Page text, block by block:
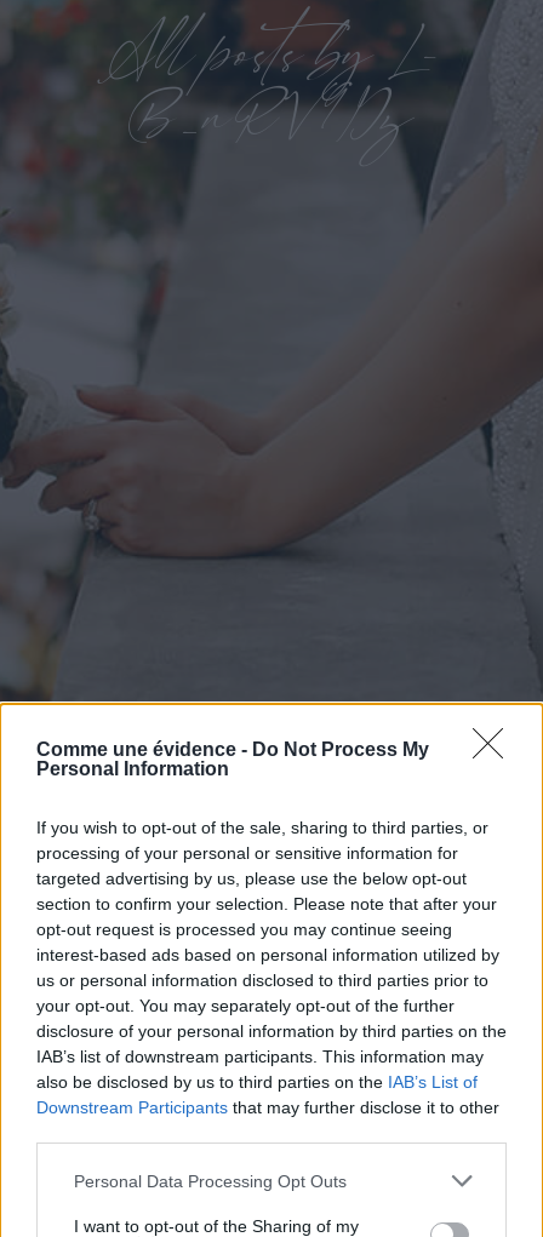
Comme une évidence - Do Not Process My
Personal Information
If you wish to opt-out of the sale, sharing to third parties, or
processing of your personal or sensitive information for
targeted advertising by us, please use the below opt-out
section to confirm your selection. Please note that after your
opt-out request is processed you may continue seeing
interest-based ads based on personal information utilized by
us or personal information disclosed to third parties prior to
your opt-out. You may separately opt-out of the further
disclosure of your personal information by third parties on the
IAB’s list of downstream participants. This information may
also be disclosed by us to third parties on the IAB’s List of
Downstream Participants that may further disclose it to other
Personal Data Processing Opt Outs
I want to opt-out of the Sharing of my
All posts by L-
B_nRV9Dz